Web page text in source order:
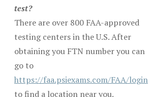
test?
There are over 800 FAA-approved
testing centers in the U.S. After
obtaining you FTN number you can
go to
https://faa.psiexams.com/FAA/login
to find a location near you.